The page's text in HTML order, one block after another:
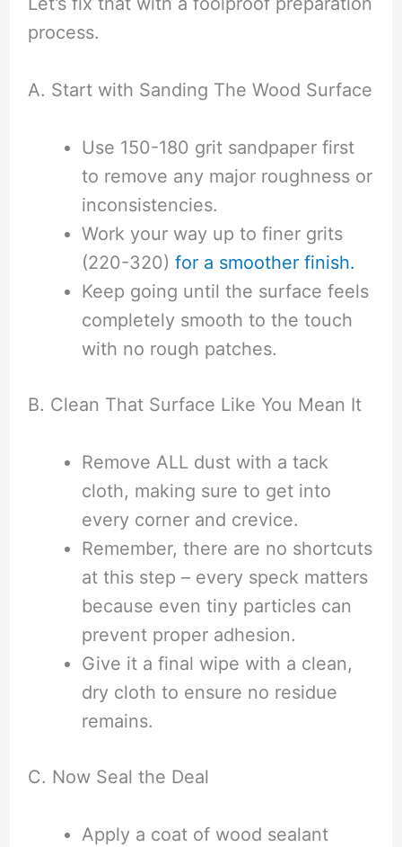
process.
A. Start with Sanding The Wood Surface
Use 150-180 grit sandpaper first
to remove any major roughness or
inconsistencies.
Work your way up to finer grits
(220-320) for a smoother finish.
Keep going until the surface feels
completely smooth to the touch
with no rough patches.
B. Clean That Surface Like You Mean It
Remove ALL dust with a tack
cloth, making sure to get into
every corner and crevice.
Remember, there are no shortcuts
at this step – every speck matters
because even tiny particles can
prevent proper adhesion.
Give it a final wipe with a clean,
dry cloth to ensure no residue
remains.
C. Now Seal the Deal
Apply a coat of wood sealant